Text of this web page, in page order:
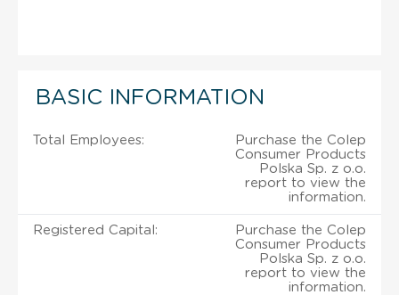
BASIC INFORMATION
Total Employees:
Purchase the Colep
Consumer Products
Polska Sp. z o.o.
report to view the
information.
Registered Capital:
Purchase the Colep
Consumer Products
Polska Sp. z o.o.
report to view the
information.